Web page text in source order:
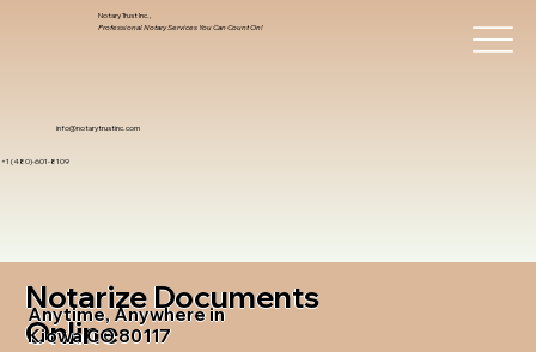
info@notarytrustinc.com
+1 (480)-601-8109
Notary Trust Inc.,
Professional Notary Services You Can Count On!
Notarize Documents
Online
Anytime, Anywhere in
Kiowa CO 80117